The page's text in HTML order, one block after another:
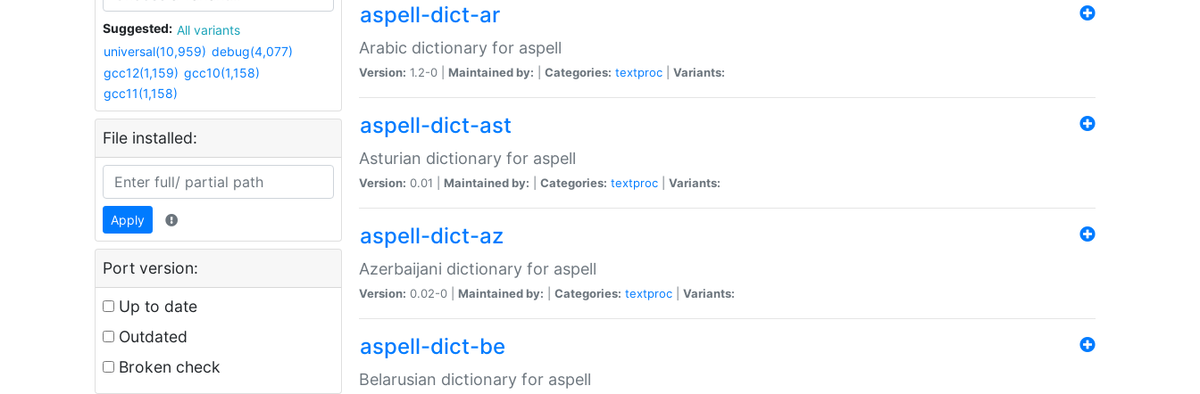
Suggested:
All variants
universal(10,959) debug(4,077)
gcc12(1,159) gcc10(1,158)
gcc11(1,158)
File installed:
Apply
Port version:
Up to date
Outdated
Broken check
aspell-dict-ar
Arabic dictionary for aspell
Version: 1.2-0 | Maintained by: Categories: textproc Variants:
aspell-dict-ast
Asturian dictionary for aspell
Version: 0.01 | Maintained by: Categories: textproc Variants:
aspell-dict-az
Azerbaijani dictionary for aspell
Version: 0.02-0 | Maintained by: Categories: textproc Variants:
aspell-dict-be
Belarusian dictionary for aspell